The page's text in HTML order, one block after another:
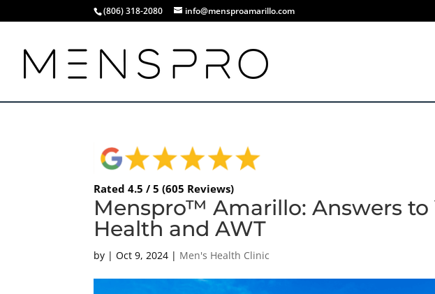
(806) 318-2080 info@mensproamarillo.com
Rated 4.5 / 5 (605 Reviews)
Menspro™ Amarillo: Answers to
Health and AWT
by |Oct 9, 2024 | Men's Health Clinic